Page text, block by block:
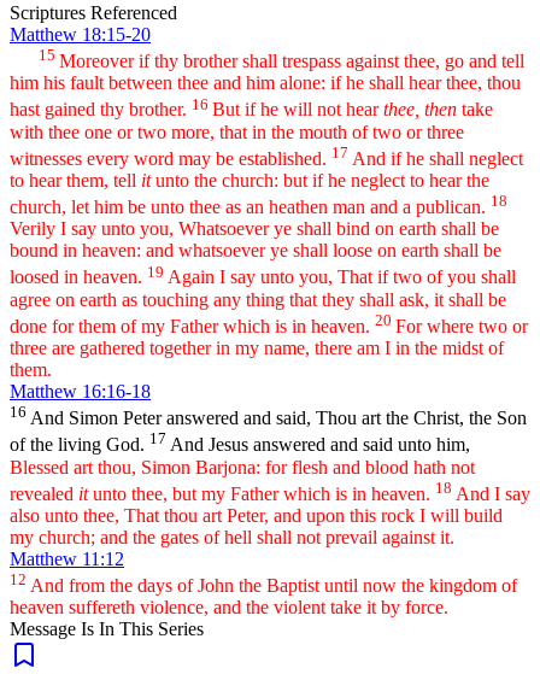
Scriptures Referenced
Matthew 18:15-20
15 Moreover if thy brother shall trespass against thee, go and tell
him his fault between thee and him alone: if he shall hear thee, thou
hast gained thy brother. 16 But if he will not hearthee, then take
with thee one or two more, that in the mouth of two or three
witnesses every word may be established. 17 And if he shall neglect
to hear them, tell itunto the church: but if he neglect to hear the
church, let him be unto thee as an heathen man and a publican. 18
Verily I say unto you, Whatsoever ye shall bind on earth shall be
bound in heaven: and whatsoever ye shall loose on earth shall be
loosed in heaven. 19 Again I say unto you, That if two of you shall
agree on earth as touching any thing that they shall ask, it shall be
done for them of my Father which is in heaven. 20 For where two or
three are gathered together in my name, there am I in the midst of
them.
Matthew 16:16-18
16 And Simon Peter answered and said, Thou art the Christ, the Son
of the living God. 17 And Jesus answered and said unto him,
Blessed art thou, Simon Barjona: for flesh and blood hath not
revealed itunto thee, but my Father which is in heaven. 18 And I say
also unto thee, That thou art Peter, and upon this rock I will build
my church; and the gates of hell shall not prevail against it.
Matthew 11:12
12 And from the days of John the Baptist until now the kingdom of
heaven suffereth violence, and the violent take it by force.
Message Is In This Series